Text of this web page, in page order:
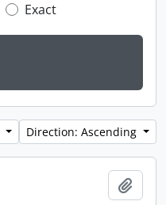
Exact
Direction: Ascending